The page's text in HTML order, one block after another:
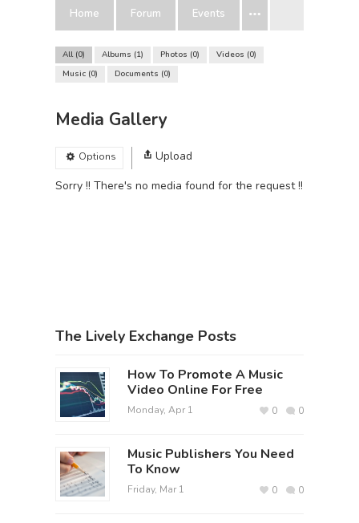
Home Forum Events
All 0 Albums 1 Photos 0 Videos 0
Music 0 Documents 0
Media Gallery
Options
Upload
Sorry !! There's no media found for the request !!
The Lively Exchange Posts
How To Promote A Music
Video Online For Free
Monday, Apr 1 0
0
Music Publishers You Need
To Know
Friday, Mar 1 0
0